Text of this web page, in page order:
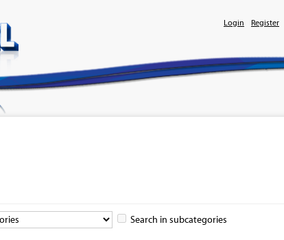
Login Register
Search in subcategories